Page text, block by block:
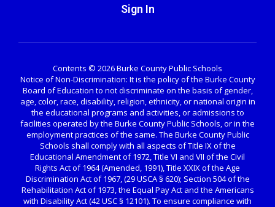
Sign In
Contents © 2026 Burke County Public Schools
Notice of Non-Discrimination: It is the policy of the Burke County
Board of Education to not discriminate on the basis of gender,
age, color, race, disability, religion, ethnicity, or national origin in
the educational programs and activities, or admissions to
facilities operated by the Burke County Public Schools, or in the
employment practices of the same. The Burke County Public
Schools shall comply with all aspects of Title IX of the
Educational Amendment of 1972, Title VI and VII of the Civil
Rights Act of 1964 (Amended, 1991), Title XXIX of the Age
Discrimination Act of 1967, (29 USCA § 620); Section 504 of the
Rehabilitation Act of 1973, the Equal Pay Act and the Americans
with Disability Act (42 USC § 12101). To ensure compliance with